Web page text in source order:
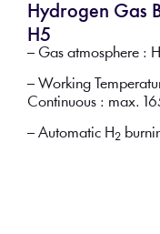
Hydrogen Gas
H5
– Gas atmosphere : H
– Working
Continuous : max.
– Automatic H2